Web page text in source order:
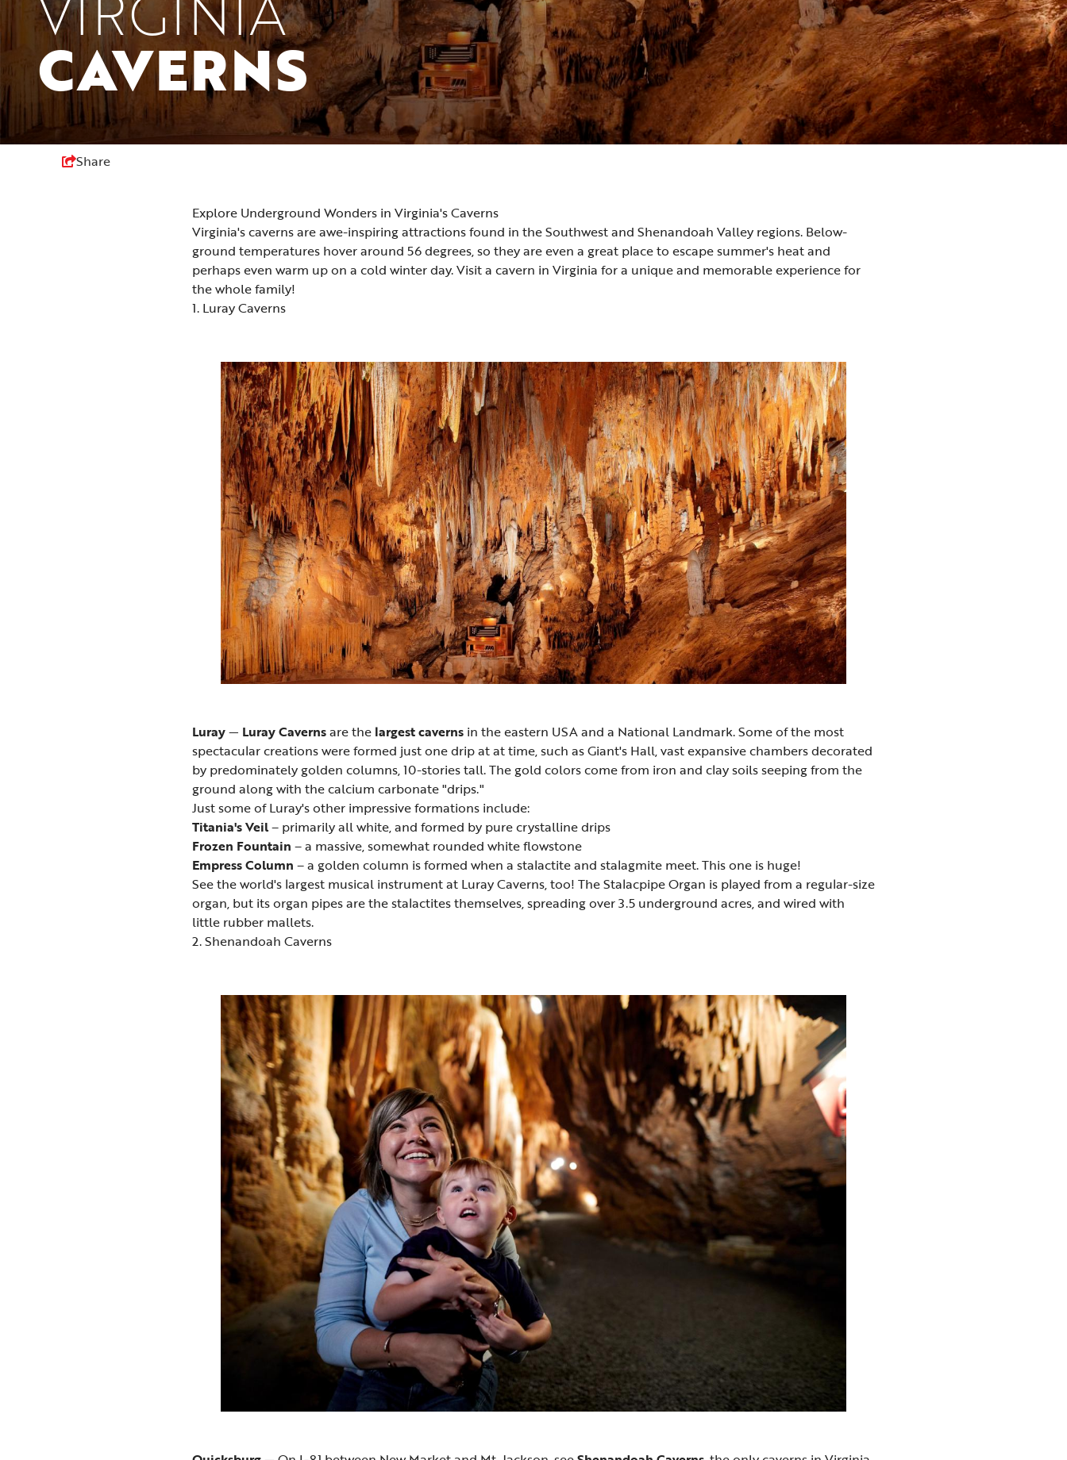
CAVERNS
Share
Explore Underground Wonders in Virginia's Caverns
Virginia's caverns are awe-inspiring attractions found in the Southwest and Shenandoah Valley regions. Below-
ground temperatures hover around 56 degrees, so they are even a great place to escape summer's heat and
perhaps even warm up on a cold winter day. Visit a cavern in Virginia for a unique and memorable experience for
the whole family!
1. Luray Caverns
Luray— Luray Cavernsare the largest caverns in the eastern USA and a National Landmark. Some of the most
spectacular creations were formed just one drip at at time, such as Giant's Hall, vast expansive chambers decorated
by predominately golden columns, 10-stories tall. The gold colors come from iron and clay soils seeping from the
ground along with the calcium carbonate "drips."
Just some of Luray's other impressive formations include:
Titania's Veil– primarily all white, and formed by pure crystalline drips
Frozen Fountain – a massive, somewhat rounded white flowstone
Empress Column – a golden column is formed when a stalactite and stalagmite meet. This one is huge!
See the world's largest musical instrument at Luray Caverns, too! The Stalacpipe Organ is played from a regular-size
organ, but its organ pipes are the stalactites themselves, spreading over 3.5 underground acres, and wired with
little rubber mallets.
2. Shenandoah Caverns